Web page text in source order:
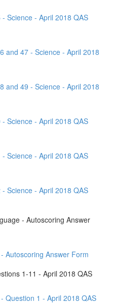
Science - April 2018 QAS
and 47 - Science - April 2018
and 49 - Science - April 2018
Science - April 2018 QAS
Science - April 2018 QAS
Science - April 2018 QAS
- Autoscoring Answer
Autoscoring Answer Form
1-11 - April 2018 QAS
Question 1 - April 2018 QAS